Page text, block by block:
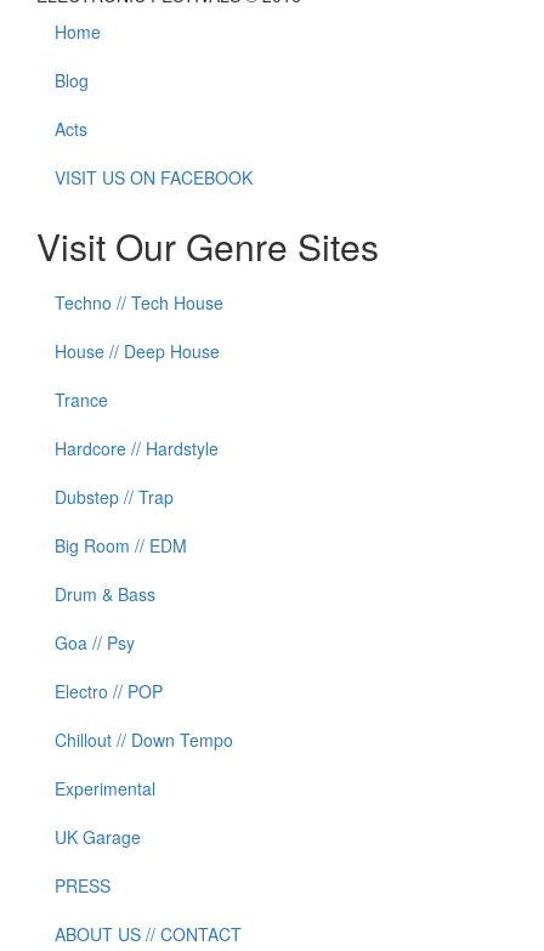
Home
Blog
Acts
VISIT US ON FACEBOOK
Visit Our Genre Sites
Techno // Tech House
House // Deep House
Trance
Hardcore // Hardstyle
Dubstep // Trap
Big Room // EDM
Drum & Bass
Goa // Psy
Electro // POP
Chillout // Down Tempo
Experimental
UK Garage
PRESS
ABOUT US // CONTACT